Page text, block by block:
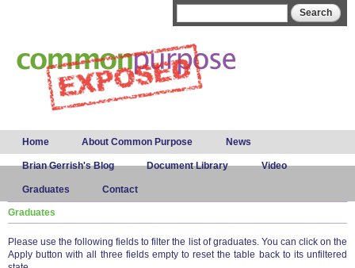
Main menu
Home About Common Purpose News
Brian Gerrish's Blog Document Library Video
Graduates Contact
Graduates
Please use the following fields to filter the list of graduates. You can click on the
Apply button with all three fields empty to reset the table back to its unfiltered